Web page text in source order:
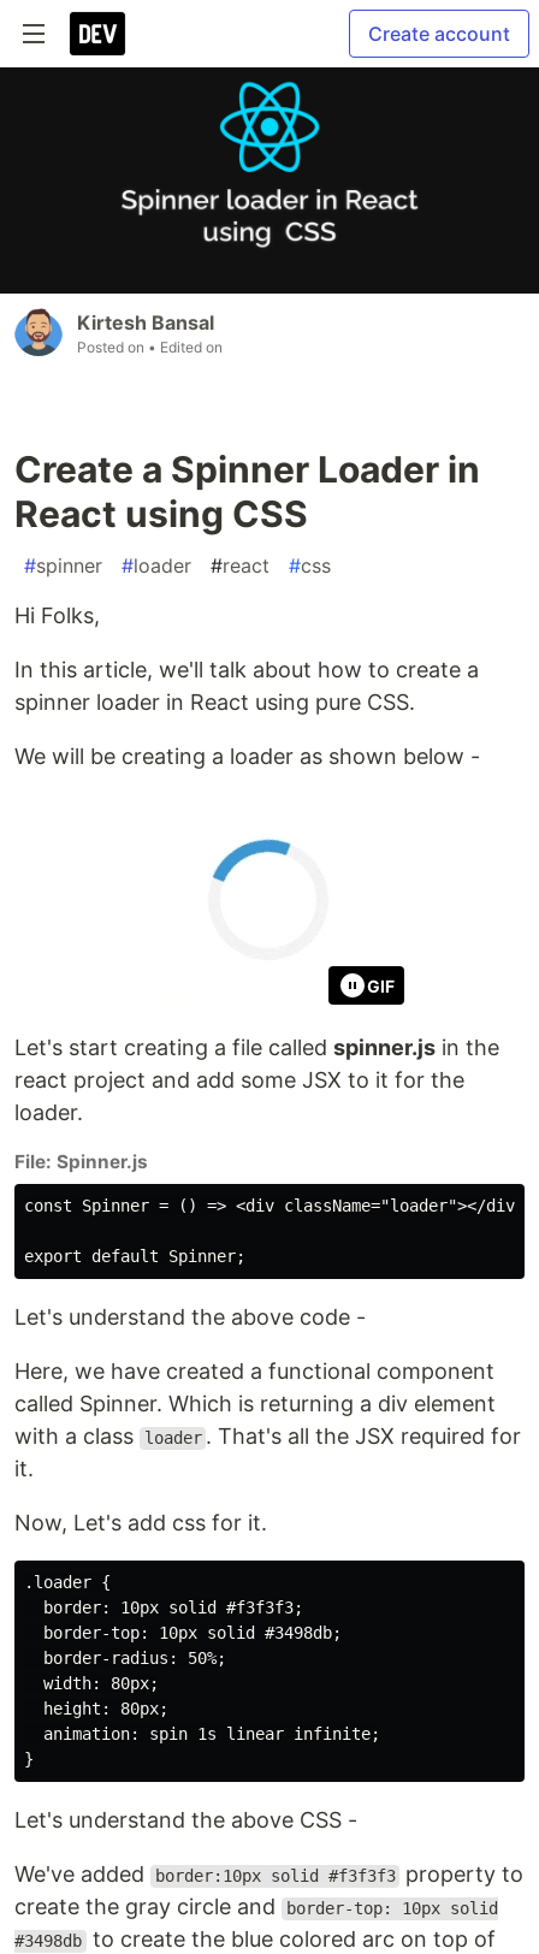
Create account
Kirtesh Bansal
Posted on • Edited on
Create a Spinner Loader in
React using CSS
#spinner #loader #react #css
Hi Folks,
In this article, we'll talk about how to create a
spinner loader in React using pure CSS.
We will be creating a loader as shown below -
GIF
Let's start creating a file called spinner.js in the
react project and add some JSX to it for the
loader.
File: Spinner.js
const Spinner = () => <div className="loader"></div>;
Let's understand the above code -
Here, we have created a functional component
called Spinner. Which is returning a div element
with a class
loader . That's all the JSX required for
it.
Now, Let's add css for it.
.loader {
  border: 10px solid #f3f3f3;
  border-top: 10px solid #3498db;
  border-radius: 50%;
  width: 80px;
  height: 80px;
  animation: spin 1s linear infinite;
Let's understand the above CSS -
We've added border:10px solid #f3f3f3 property to
create the gray circle and
border-top: 10px solid
#3498db to create the blue colored arc on top of